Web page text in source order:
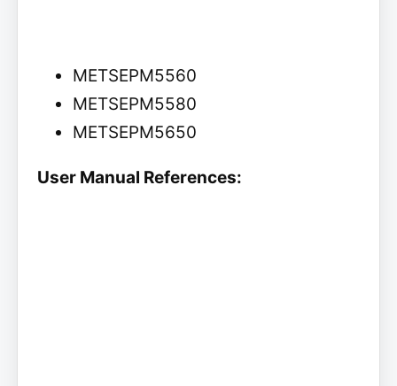
METSEPM5560
METSEPM5580
METSEPM5650
User Manual References: